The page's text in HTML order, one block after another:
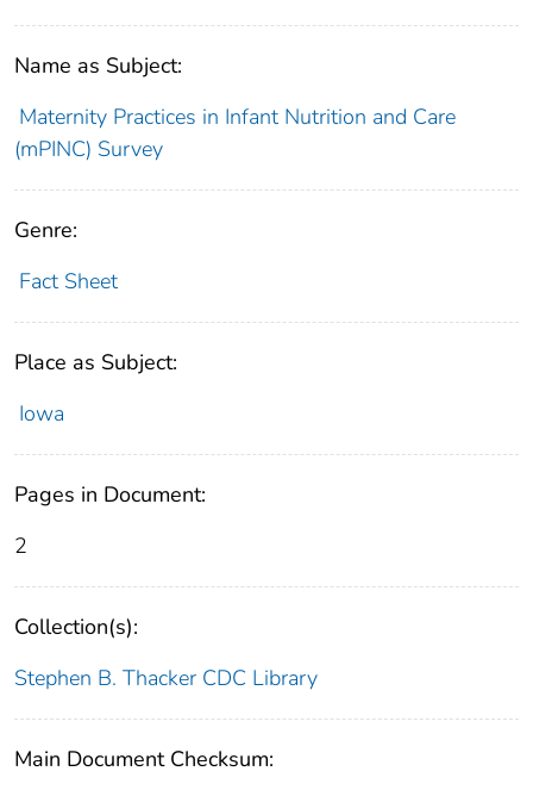
Name as Subject:
Maternity Practices in Infant Nutrition and Care
(mPINC) Survey
Genre:
Fact Sheet
Place as Subject:
Iowa
Pages in Document:
2
Collection(s):
Stephen B. Thacker CDC Library
Main Document Checksum: